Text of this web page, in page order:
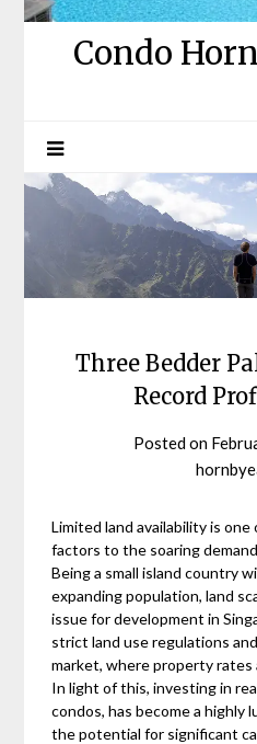
Condo
Three Bedder
Record
Posted on
Limited land availability is
factors to the soaring
Being a small island country
expanding population, land
issue for development in
strict land use regulations
market, where property
In light of this, investing in
condos, has become a
the potential for significant